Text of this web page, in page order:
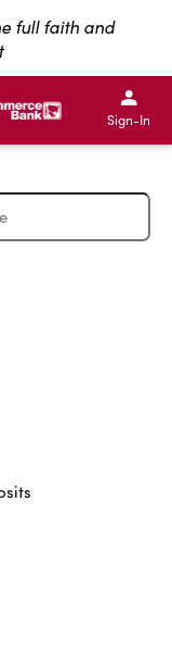
full faith and
San
San
IBC
IBC
Sign-In
Exit Full Screen Map